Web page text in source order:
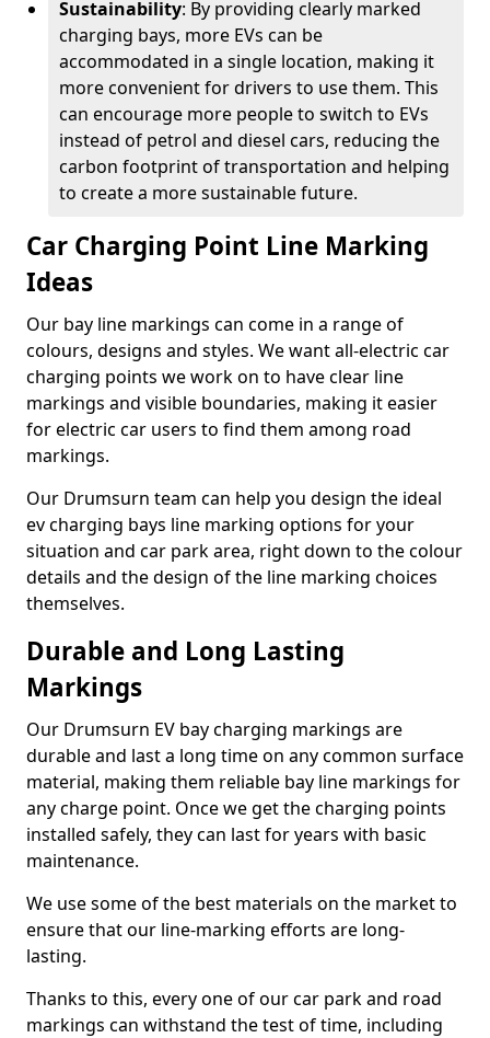
Sustainability: By providing clearly marked
charging bays, more EVs can be
accommodated in a single location, making it
more convenient for drivers to use them. This
can encourage more people to switch to EVs
instead of petrol and diesel cars, reducing the
carbon footprint of transportation and helping
to create a more sustainable future.
Car Charging Point Line Marking
Ideas
Our bay line markings can come in a range of
colours, designs and styles. We want all-electric car
charging points we work on to have clear line
markings and visible boundaries, making it easier
for electric car users to find them among road
markings.
Our Drumsurn team can help you design the ideal
ev charging bays line marking options for your
situation and car park area, right down to the colour
details and the design of the line marking choices
themselves.
Durable and Long Lasting
Markings
Our Drumsurn EV bay charging markings are
durable and last a long time on any common surface
material, making them reliable bay line markings for
any charge point. Once we get the charging points
installed safely, they can last for years with basic
maintenance.
We use some of the best materials on the market to
ensure that our line-marking efforts are long-
lasting.
Thanks to this, every one of our car park and road
markings can withstand the test of time, including